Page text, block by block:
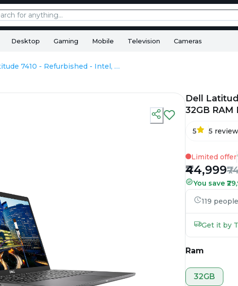
Desktop Gaming Mobile Television Cameras
Dell Latitude 7410 - Refurbished - Intel, Intel Core i7, 10th Gen, 32GB RAM DDR4, 512GB SSD, 14" 1920 × 1080
Dell
32GB RAM
5 5
Limited offer
₹44,999
You save
119
Get it by
Ram
32GB